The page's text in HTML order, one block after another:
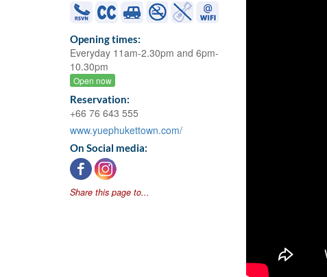
Opening times:
Everyday 11am-2.30pm and 6pm-
10.30pm
Open now
Reservation:
+66 76 643 555
www.yuephukettown.com/
On Social media:
Share this page to...